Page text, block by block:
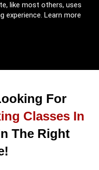
like most others, uses
experience. Learn more
For
Classes In
The Right